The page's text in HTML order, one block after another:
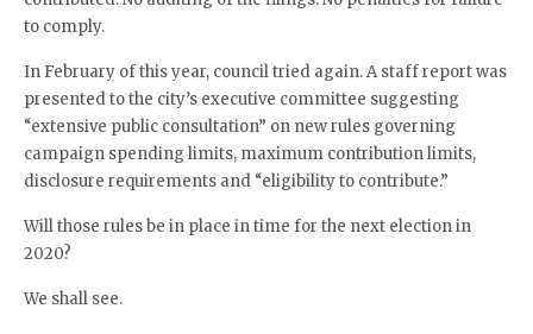
to comply.
In February of this year, council tried again. A staff report was
presented to the city’s executive committee suggesting
“extensive public consultation” on new rules governing
campaign spending limits, maximum contribution limits,
disclosure requirements and “eligibility to contribute.”
Will those rules be in place in time for the next election in
2020?
We shall see.